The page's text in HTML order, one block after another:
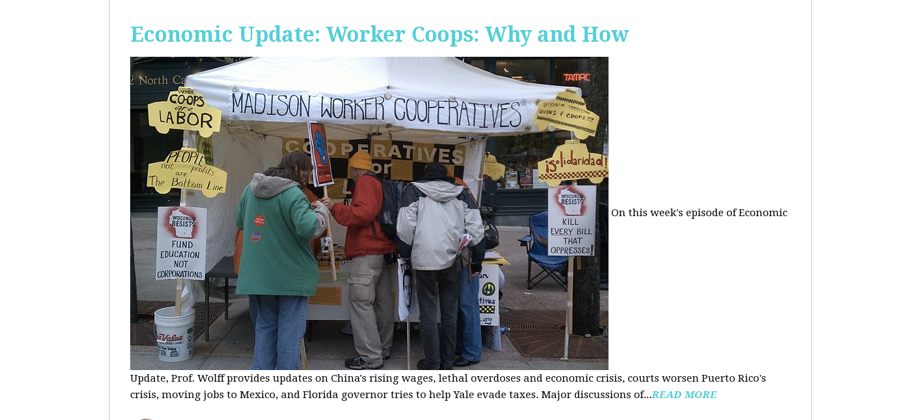
Economic Update: Worker Coops: Why and How
On this week's episode of Economic
Update, Prof. Wolff provides updates on China's rising wages, lethal overdoses and economic crisis, courts worsen Puerto Rico's
crisis, moving jobs to Mexico, and Florida governor tries to help Yale evade taxes. Major discussions of...READ MORE